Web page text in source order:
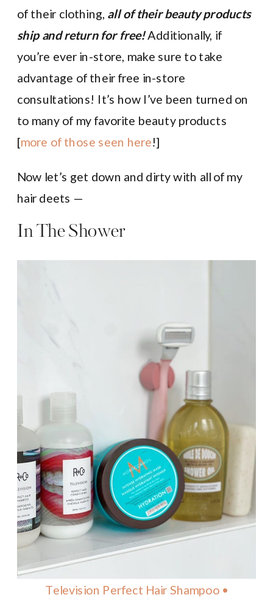
of their clothing, all of their beauty products
ship and return for free!Additionally, if
you’re ever in-store, make sure to take
advantage of their free in-store
consultations! It’s how I’ve been turned on
to many of my favorite beauty products
[more of those seen here!]
Now let’s get down and dirty with all of my
hair deets —
In The Shower
Television Perfect Hair Shampoo •